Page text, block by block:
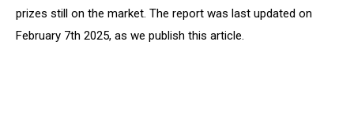
prizes still on the market. The report was last updated on
February 7th 2025, as we publish this article.